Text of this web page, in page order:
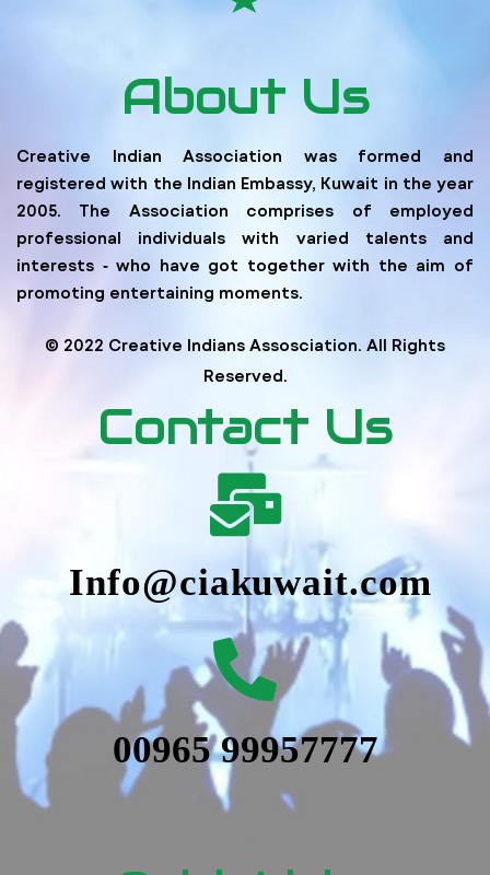
About Us
Creative Indian Association was formed and
registered with the Indian Embassy, Kuwait in the year
2005. The Association comprises of employed
professional individuals with varied talents and
interests ‐ who have got together with the aim of
promoting entertaining moments.
© 2022 Creative Indians Assosciation. All Rights
Reserved.
Contact Us
Info@ciakuwait.com
00965 99957777